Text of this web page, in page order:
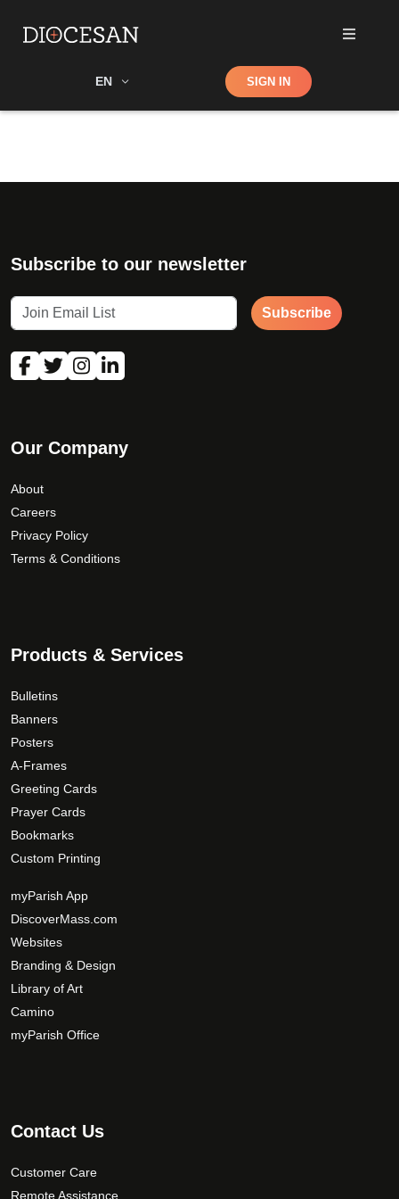
EN Shop SIGN IN
Subscribe to our newsletter
Subscribe
Our Company
About
Careers
Privacy Policy
Terms & Conditions
Products & Services
Bulletins
Banners
Posters
A-Frames
Greeting Cards
Prayer Cards
Bookmarks
Custom Printing
myParish App
DiscoverMass.com
Websites
Branding & Design
Library of Art
Camino
myParish Office
Contact Us
Customer Care
Remote Assistance